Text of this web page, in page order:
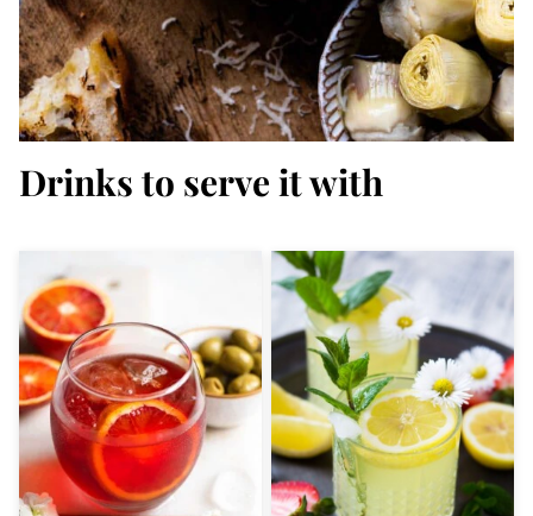
Drinks to serve it with